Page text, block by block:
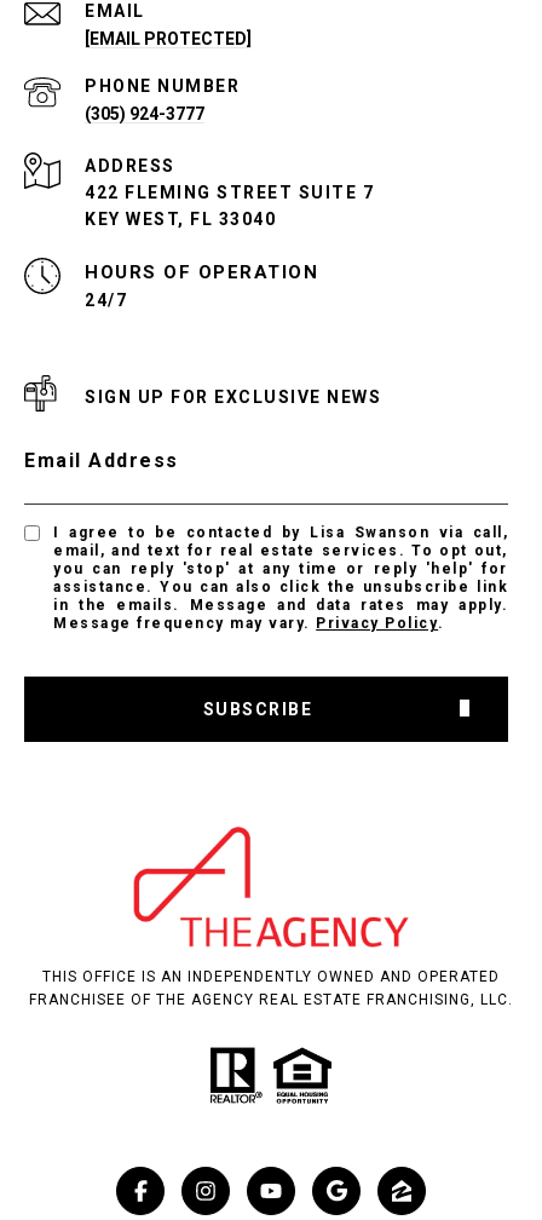
EMAIL
[EMAIL PROTECTED]
PHONE NUMBER
(305) 924-3777
ADDRESS
422 FLEMING STREET SUITE 7
KEY WEST, FL 33040
24/7
SIGN UP FOR EXCLUSIVE NEWS
Email Address
I agree to be contacted by Lisa Swanson via call,
email, and text for real estate services. To opt out,
you can reply 'stop' at any time or reply 'help' for
assistance. You can also click the unsubscribe link
in the emails. Message and data rates may apply.
Message frequency may vary.
Privacy Policy.
SUBSCRIBE
THIS OFFICE IS AN INDEPENDENTLY OWNED AND OPERATED
FRANCHISEE OF THE AGENCY REAL ESTATE FRANCHISING, LLC.